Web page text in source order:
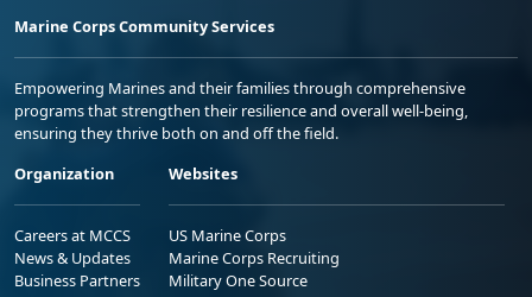
Marine Corps Community Services
Empowering Marines and their families through comprehensive
programs that strengthen their resilience and overall well-being,
ensuring they thrive both on and off the field.
Organization
Careers at MCCS
News & Updates
Business Partners
Websites
US Marine Corps
Marine Corps Recruiting
Military One Source